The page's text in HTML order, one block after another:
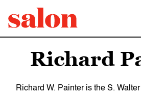
Richard
Richard W. Painter is the S.